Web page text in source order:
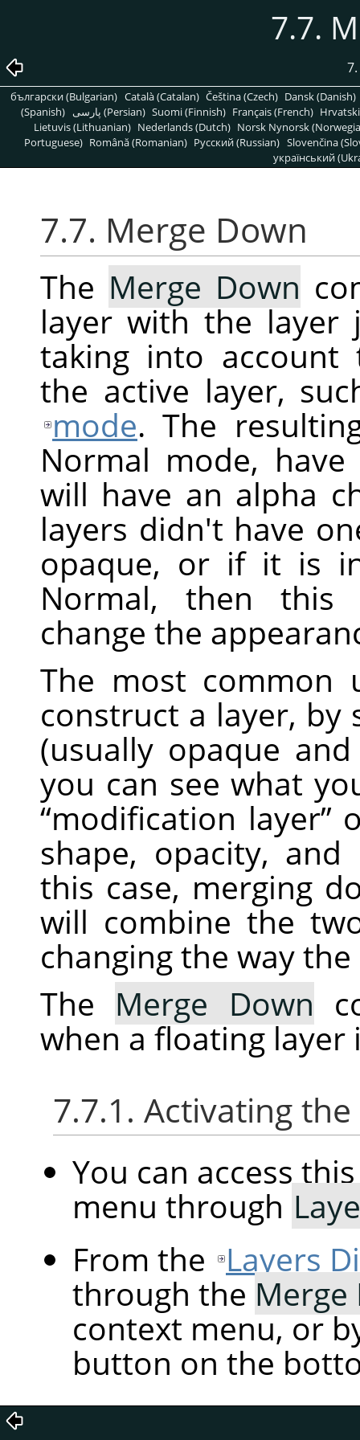
7.7.
7.
български (Bulgarian) Català (Catalan) Čeština (Czech) Dansk (Danish)
(Spanish)
پارسی (Persian) Suomi (Finnish) Français (French)
Lietuvis (Lithuanian) Nederlands (Dutch) Norsk Nynorsk
Portuguese) Română (Romanian) Pусский (Russian) Slovenčina
український
7.7. Merge Down
The Merge Down
layer with the layer
taking into
the active layer,
mode. The
Normal mode,
will have an alpha
layers didn't have
opaque, or if it is
Normal, then this
change the
The most
construct a layer,
(usually opaque
you can see what
“modification layer”
shape, opacity,
this case, merging
will combine the
changing the way
The Merge Down
when a floating layer
7.7.1. Activating
You can access
menu through
From the Layers
through the Merge
context menu, or
button on the